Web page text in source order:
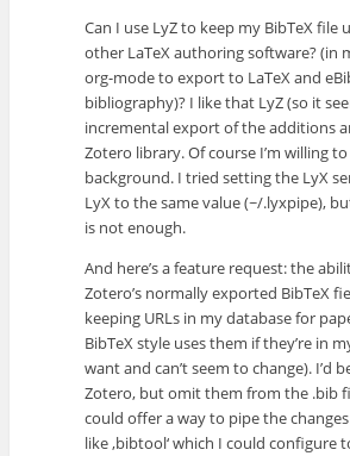
Can I use LyZ to keep my BibTeX file
other LaTeX authoring software? (in
org-mode to export to LaTeX and
bibliography)? I like that LyZ (so it
incremental export of the additions
Zotero library. Of course I’m willing
background. I tried setting the LyX
LyX to the same value (~/.lyxpipe),
is not enough.
And here’s a feature request: the
Zotero’s normally exported BibTeX
keeping URLs in my database for
BibTeX style uses them if they’re in
want and can’t seem to change). I’d
Zotero, but omit them from the .bib
could offer a way to pipe the
like ‚bibtool‘ which I could configure